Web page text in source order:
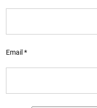
Email *